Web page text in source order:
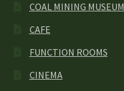
COAL MINING MUSEUM
CAFE
FUNCTION ROOMS
CINEMA